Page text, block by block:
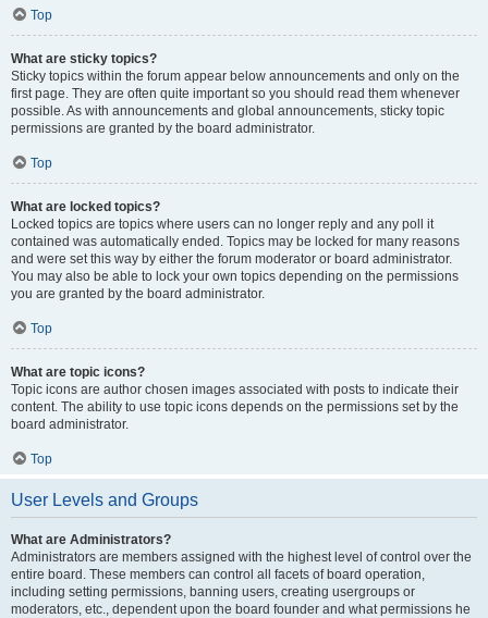
Top
What are sticky topics?
Sticky topics within the forum appear below announcements and only on the
first page. They are often quite important so you should read them whenever
possible. As with announcements and global announcements, sticky topic
permissions are granted by the board administrator.
Top
What are locked topics?
Locked topics are topics where users can no longer reply and any poll it
contained was automatically ended. Topics may be locked for many reasons
and were set this way by either the forum moderator or board administrator.
You may also be able to lock your own topics depending on the permissions
you are granted by the board administrator.
Top
What are topic icons?
Topic icons are author chosen images associated with posts to indicate their
content. The ability to use topic icons depends on the permissions set by the
board administrator.
Top
User Levels and Groups
What are Administrators?
Administrators are members assigned with the highest level of control over the
entire board. These members can control all facets of board operation,
including setting permissions, banning users, creating usergroups or
moderators, etc., dependent upon the board founder and what permissions he